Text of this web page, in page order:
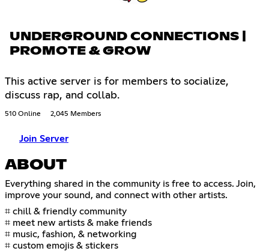
UNDERGROUND CONNECTIONS |
PROMOTE & GROW
This active server is for members to socialize,
discuss rap, and collab.
510 Online 2,045 Members
Join Server
ABOUT
Everything shared in the community is free to access. Join,
improve your sound, and connect with other artists.
⌗ chill & friendly community
⌗ meet new artists & make friends
⌗ music, fashion, & networking
⌗ custom emojis & stickers